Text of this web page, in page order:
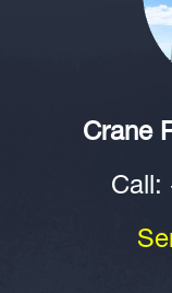
Crane
Call: